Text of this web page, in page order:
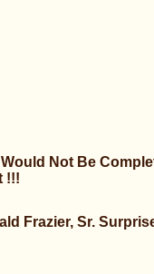
Not Be
!!!
Frazier, Sr.